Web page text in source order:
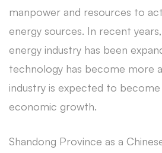
manpower and resources to
energy sources. In recent
energy industry has been
technology has become more
industry is expected to
economic growth.
Shandong Province as a